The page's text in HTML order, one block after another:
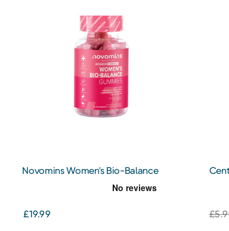
Novomins Women's Bio-Balance
£19.99